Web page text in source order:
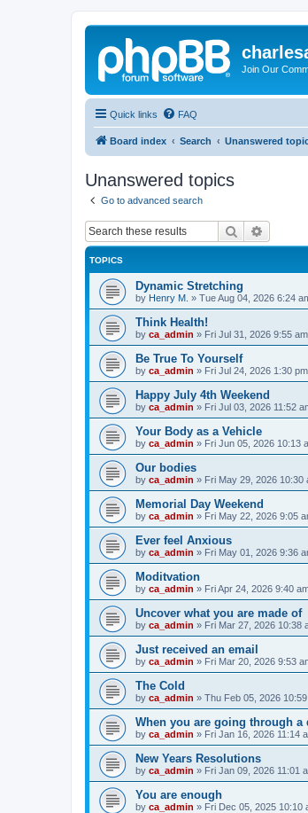
Join Our
Quick links FAQ
Board index Search Unanswered
Unanswered topics
Go to advanced search
Search
TOPICS
Dynamic Stretching
by Henry M. » Tue Aug 04, 2026 6:24
Think Health!
by ca_admin » Fri Jul 31, 2026 9:55 am
Be True To Yourself
by ca_admin » Fri Jul 24, 2026 1:30 pm
Happy July 4th Weekend
by ca_admin » Fri Jul 03, 2026 11:52
Your Body as a Vehicle
by ca_admin » Fri Jun 05, 2026 10:13
Our bodies
by ca_admin » Fri May 29, 2026 10:30
Memorial Day Weekend
by ca_admin » Fri May 22, 2026 9:05
Ever feel Anxious
by ca_admin » Fri May 01, 2026 9:36
Moditvation
by ca_admin » Fri Apr 24, 2026 9:40
Uncover what you are made of
by ca_admin » Fri Mar 27, 2026 10:38
Just received an email
by ca_admin » Fri Mar 20, 2026 9:53
The Cold
by ca_admin » Thu Feb 05, 2026
When you are going through
by ca_admin » Fri Jan 16, 2026 11:14
New Years Resolutions
by ca_admin » Fri Jan 09, 2026 11:01
You are enough
by ca_admin » Fri Dec 05, 2025 10:10